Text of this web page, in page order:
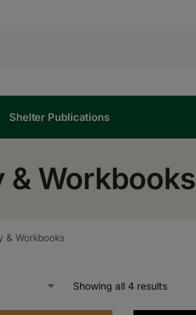
Shelter Publications
Workbooks
& Workbooks
Showing all 4 results